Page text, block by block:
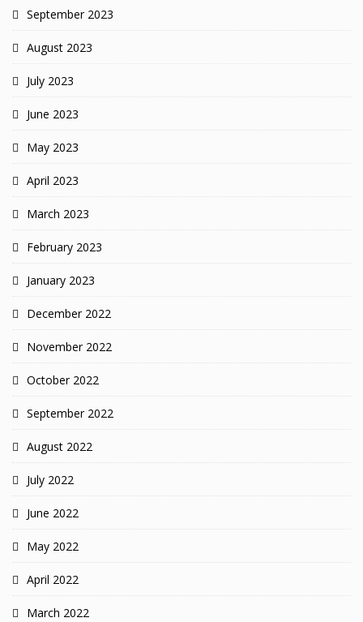
September 2023
August 2023
July 2023
June 2023
May 2023
April 2023
March 2023
February 2023
January 2023
December 2022
November 2022
October 2022
September 2022
August 2022
July 2022
June 2022
May 2022
April 2022
March 2022